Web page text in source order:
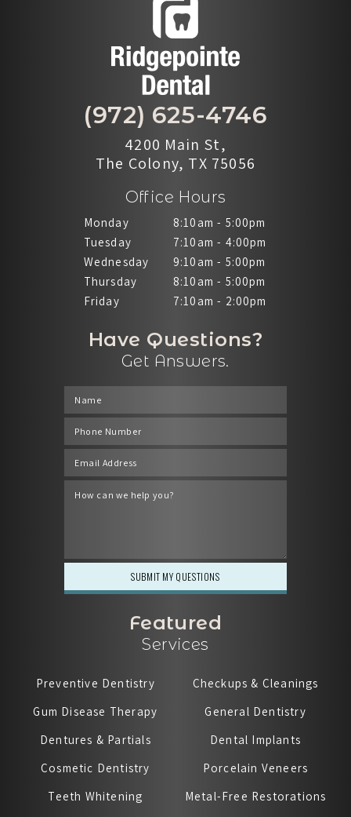
(972) 625-4746
4200 Main St,
The Colony, TX 75056
Office Hours
Monday
8:10am - 5:00pm
Tuesday
7:10am - 4:00pm
Wednesday
9:10am - 5:00pm
Thursday
8:10am - 5:00pm
Friday
7:10am - 2:00pm
Have Questions?
Get Answers.
Featured
Services
Preventive Dentistry
Checkups & Cleanings
Gum Disease Therapy
General Dentistry
Dentures & Partials
Dental Implants
Cosmetic Dentistry
Porcelain Veneers
Teeth Whitening
Metal-Free Restorations